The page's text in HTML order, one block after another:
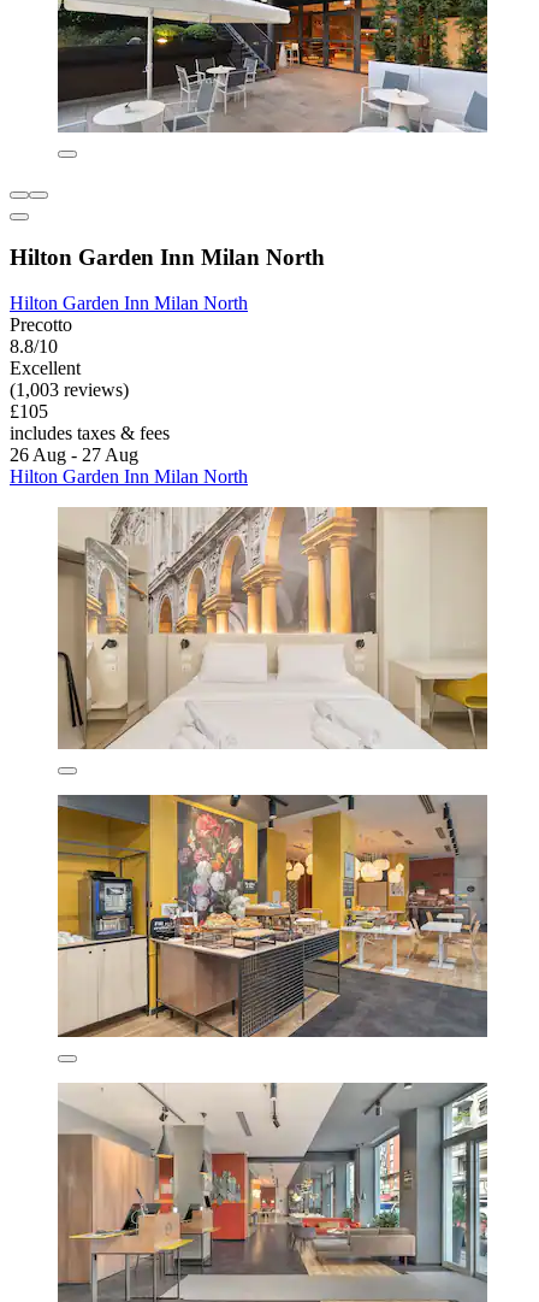
Hilton Garden Inn Milan North
Hilton Garden Inn Milan North
Precotto
8.8/10
Excellent
(1,003 reviews)
£105
includes taxes & fees
26 Aug - 27 Aug
Hilton Garden Inn Milan North